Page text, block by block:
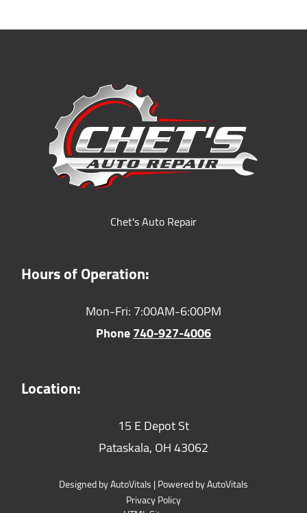
Chet's Auto Repair
Hours of Operation:
Mon-Fri: 7:00AM-6:00PM
Phone740-927-4006
Location:
15 E Depot St
Pataskala,OH43062
Designed by AutoVitals | Powered by AutoVitals
Privacy Policy